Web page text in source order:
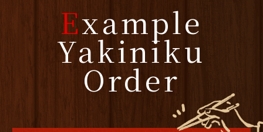
Example
Yakiniku
Order